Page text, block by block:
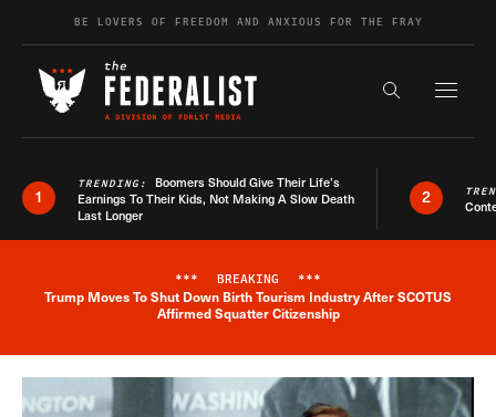
Skip to contentBE LOVERS OF FREEDOM AND ANXIOUS FOR THE FRAY
Search the
1
TRENDING: Boomers Should Give Their Life’s
Earnings To Their Kids, Not Making A Slow Death
Last Longer
2
Breaking News Alert
*** BREAKING ***
Trump Moves To Shut Down Birth Tourism Industry After SCOTUS
Affirmed Squatter Citizenship